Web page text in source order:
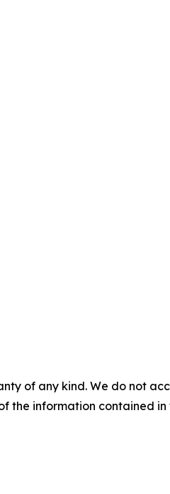
of any kind. We do not
the information contained